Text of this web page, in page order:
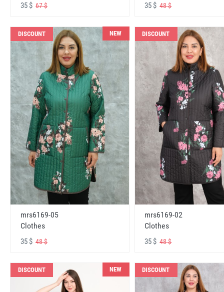
35 $ 67 $ 35 $48 $
DISCOUNT NEW
mrs6169-05
Clothes
35 $ 48 $
DISCOUNT
mrs6169-02
Clothes
35 $48 $
DISCOUNT NEW DISCOUNT